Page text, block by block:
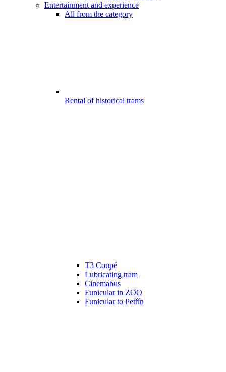
Entertainment and experience
All from the category
Rental of historical trams
T3 Coupé
Lubricating tram
Cinemabus
Funicular in ZOO
Funicular to Petřín